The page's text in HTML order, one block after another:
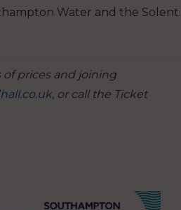
Water and the Solent.
prices and joining
, or call the Ticket